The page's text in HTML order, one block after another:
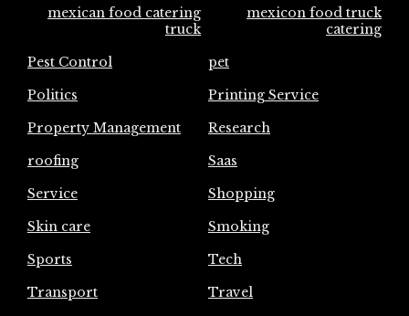
mexican food catering
truck
mexicon food truck
catering
Pest Control
pet
Politics
Printing Service
Property Management
Research
roofing
Saas
Service
Shopping
Skin care
Smoking
Sports
Tech
Transport
Travel